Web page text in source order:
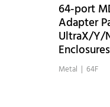
64-port
Adapter
UltraX/Y/
Enclosures
Metal | 64F